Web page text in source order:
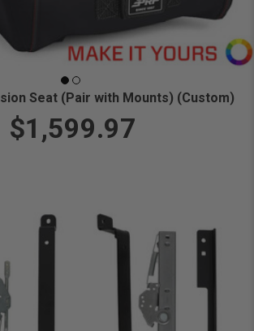
Seat (Pair with Mounts) (Custom)
$1,599.97